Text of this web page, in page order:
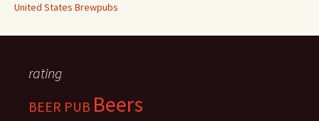
United States Brewpubs
rating
BEER PUB Beers